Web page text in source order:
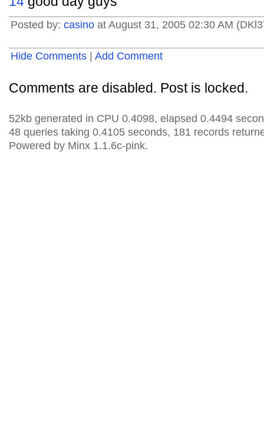
Posted by: casino at August 31, 2005 02:30 AM
Hide Comments Add Comment
Comments are disabled. Post is locked.
52kb generated in CPU 0.4098, elapsed 0.4494
48 queries taking 0.4105 seconds, 181 records
Powered by Minx 1.1.6c-pink.